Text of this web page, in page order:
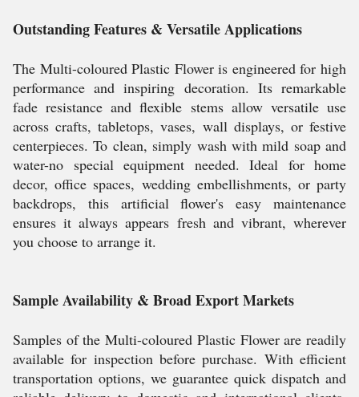
Outstanding Features & Versatile Applications
The Multi-coloured Plastic Flower is engineered for high
performance and inspiring decoration. Its remarkable
fade resistance and flexible stems allow versatile use
across crafts, tabletops, vases, wall displays, or festive
centerpieces. To clean, simply wash with mild soap and
water-no special equipment needed. Ideal for home
decor, office spaces, wedding embellishments, or party
backdrops, this artificial flower's easy maintenance
ensures it always appears fresh and vibrant, wherever
you choose to arrange it.
Sample Availability & Broad Export Markets
Samples of the Multi-coloured Plastic Flower are readily
available for inspection before purchase. With efficient
transportation options, we guarantee quick dispatch and